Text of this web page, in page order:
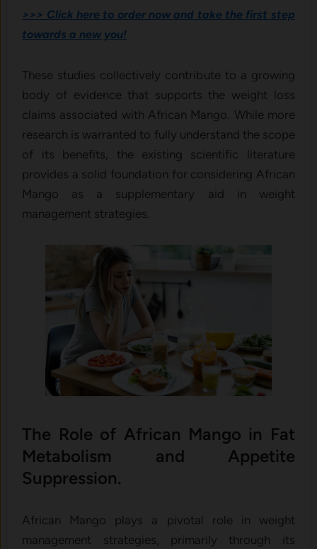
>>> Click here to order now and take the first step
towards a new you!
These studies collectively contribute to a growing
body of evidence that supports the weight loss
claims associated with African Mango. While more
research is warranted to fully understand the scope
of its benefits, the existing scientific literature
provides a solid foundation for considering African
Mango as a supplementary aid in weight
management strategies.
The Role of African Mango in Fat
Metabolism and Appetite
Suppression.
African Mango plays a pivotal role in weight
management strategies, primarily through its